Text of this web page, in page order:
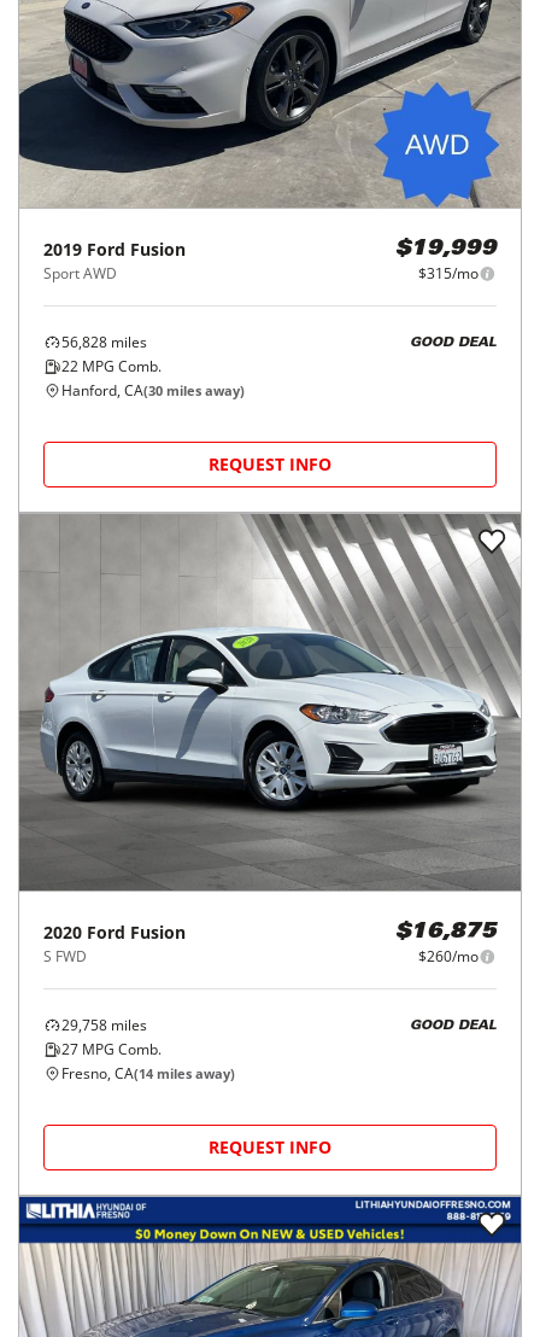
2019 Ford Fusion
Sport AWD
$19,999
$315/mo
56,828 miles
22 MPG Comb.
GOOD DEAL
Hanford, CA(30 miles away)
REQUEST INFO
2020 Ford Fusion
S FWD
$16,875
$260/mo
29,758 miles
27 MPG Comb.
GOOD DEAL
Fresno, CA(14 miles away)
REQUEST INFO